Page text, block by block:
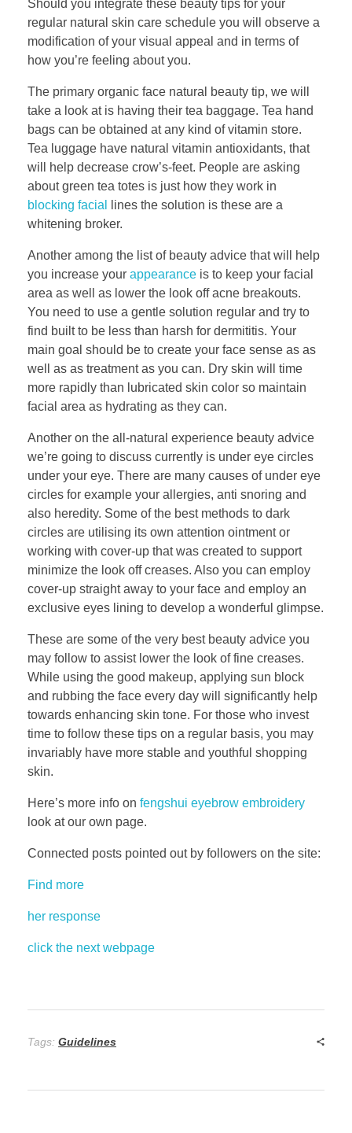
Should you integrate these beauty tips for your
regular natural skin care schedule you will observe a
modification of your visual appeal and in terms of
how you’re feeling about you.
The primary organic face natural beauty tip, we will
take a look at is having their tea baggage. Tea hand
bags can be obtained at any kind of vitamin store.
Tea luggage have natural vitamin antioxidants, that
will help decrease crow’s-feet. People are asking
about green tea totes is just how they work in
blocking facial
lines the solution is these are a
whitening broker.
Another among the list of beauty advice that will help
you increase your appearance is to keep your facial
area as well as lower the look off acne breakouts.
You need to use a gentle solution regular and try to
find built to be less than harsh for dermititis. Your
main goal should be to create your face sense as as
well as as treatment as you can. Dry skin will time
more rapidly than lubricated skin color so maintain
facial area as hydrating as they can.
Another on the all-natural experience beauty advice
we’re going to discuss currently is under eye circles
under your eye. There are many causes of under eye
circles for example your allergies, anti snoring and
also heredity. Some of the best methods to dark
circles are utilising its own attention ointment or
working with cover-up that was created to support
minimize the look off creases. Also you can employ
cover-up straight away to your face and employ an
exclusive eyes lining to develop a wonderful glimpse.
These are some of the very best beauty advice you
may follow to assist lower the look of fine creases.
While using the good makeup, applying sun block
and rubbing the face every day will significantly help
towards enhancing skin tone. For those who invest
time to follow these tips on a regular basis, you may
invariably have more stable and youthful shopping
skin.
Here’s more info on fengshui eyebrow embroidery
look at our own page.
Connected posts pointed out by followers on the site:
Find more
her response
click the next webpage
Tags: Guidelines